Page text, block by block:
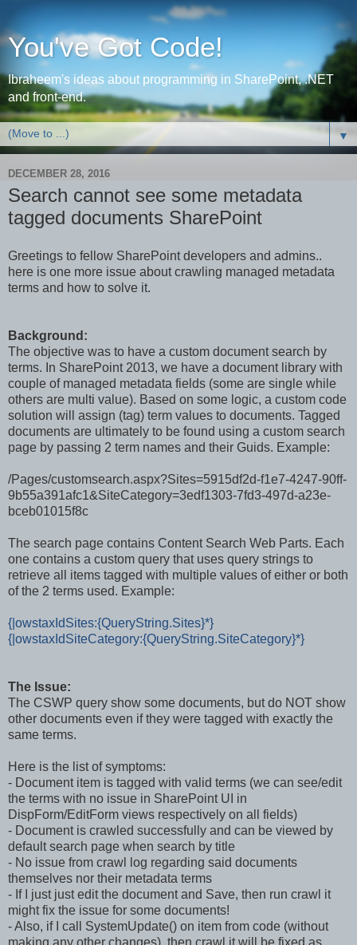
You've Got Code!
Ibraheem's ideas about programming in SharePoint, .NET
and front-end.
▼
DECEMBER 28, 2016
Search cannot see some metadata
tagged documents SharePoint
Greetings to fellow SharePoint developers and admins..
here is one more issue about crawling managed metadata
terms and how to solve it.
Background:
The objective was to have a custom document search by
terms. In SharePoint 2013, we have a document library with
couple of managed metadata fields (some are single while
others are multi value). Based on some logic, a custom code
solution will assign (tag) term values to documents. Tagged
documents are ultimately to be found using a custom search
page by passing 2 term names and their Guids. Example:
/Pages/customsearch.aspx?Sites=5915df2d-f1e7-4247-90ff-
9b55a391afc1&SiteCategory=3edf1303-7fd3-497d-a23e-
bceb01015f8c
The search page contains Content Search Web Parts. Each
one contains a custom query that uses query strings to
retrieve all items tagged with multiple values of either or both
of the 2 terms used. Example:
{|owstaxIdSites:{QueryString.Sites}*}
{|owstaxIdSiteCategory:{QueryString.SiteCategory}*}
The Issue:
The CSWP query show some documents, but do NOT show
other documents even if they were tagged with exactly the
same terms.
Here is the list of symptoms:
- Document item is tagged with valid terms (we can see/edit
the terms with no issue in SharePoint UI in
DispForm/EditForm views respectively on all fields)
- Document is crawled successfully and can be viewed by
default search page when search by title
- No issue from crawl log regarding said documents
themselves nor their metadata terms
- If I just just edit the document and Save, then run crawl it
might fix the issue for some documents!
- Also, if I call SystemUpdate() on item from code (without
making any other changes), then crawl it will be fixed as